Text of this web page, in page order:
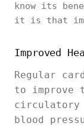
know its
it is that
Improved
Regular
to improve
circulatory
blood